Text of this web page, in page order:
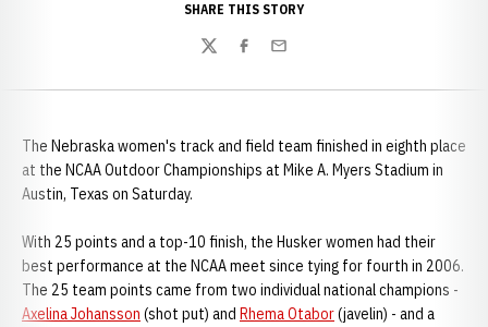
SHARE THIS STORY
TwitterFacebook
Email
The Nebraska women's track and field team finished in eighth place
at the NCAA Outdoor Championships at Mike A. Myers Stadium in
Austin, Texas on Saturday.
With 25 points and a top-10 finish, the Husker women had their
best performance at the NCAA meet since tying for fourth in 2006.
The 25 team points came from two individual national champions -
Axelina Johansson (shot put) and Rhema Otabor(javelin) - and a